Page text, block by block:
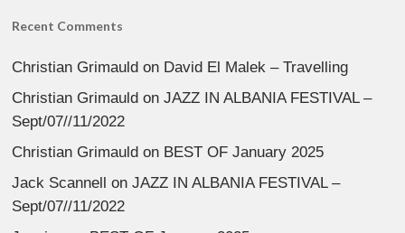
Recent Comments
Christian Grimauld on David El Malek – Travelling
Christian Grimauld onJAZZ IN ALBANIA FESTIVAL –
Sept/07//11/2022
Christian Grimauld on BEST OF January 2025
Jack Scannell onJAZZ IN ALBANIA FESTIVAL –
Sept/07//11/2022